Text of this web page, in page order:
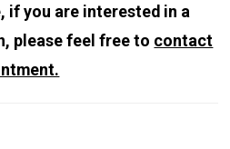
if you are interested in a
please feel free to contact